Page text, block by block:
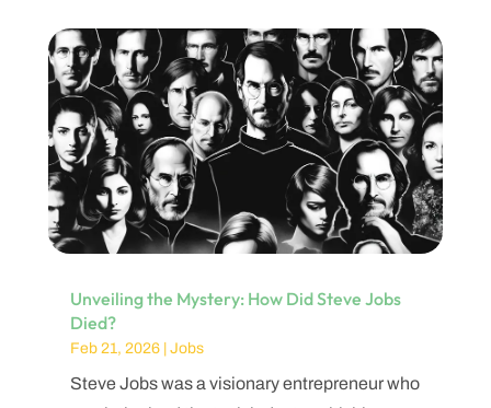
Unveiling the Mystery: How Did Steve Jobs
Died?
Feb 21, 2026| Jobs
Steve Jobs was a visionary entrepreneur who